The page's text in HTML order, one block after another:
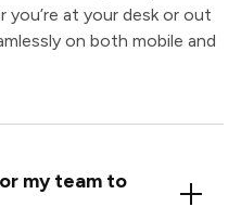
at your desk or out
on both mobile and
my team to